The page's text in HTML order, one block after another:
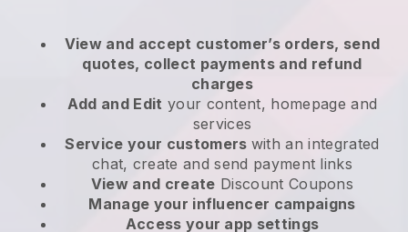
View and accept customer’s orders, send
quotes, collect payments and refund
charges
Add and Edit your content, homepage and
services
Service your customers with an integrated
chat, create and send payment links
View and create Discount Coupons
Manage your influencer campaigns
Access your app settings